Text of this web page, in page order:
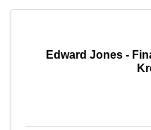
Edward Jones -